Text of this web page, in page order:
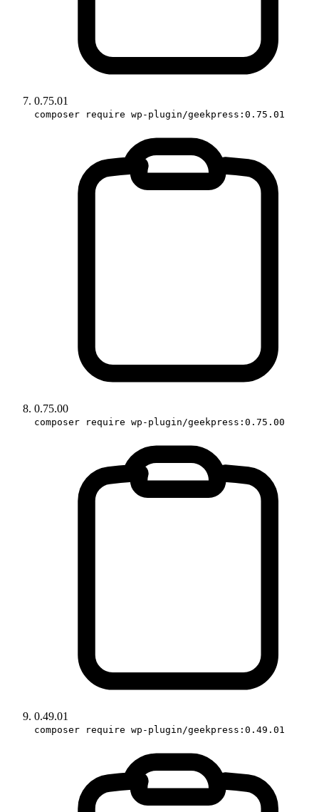
0.75.01
composer require wp-plugin/geekpress:0.75.01
0.75.00
composer require wp-plugin/geekpress:0.75.00
0.49.01
composer require wp-plugin/geekpress:0.49.01